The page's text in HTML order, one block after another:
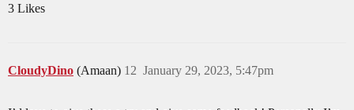
3 Likes
CloudyDino (Amaan) January 29, 2023, 5:47pm
12